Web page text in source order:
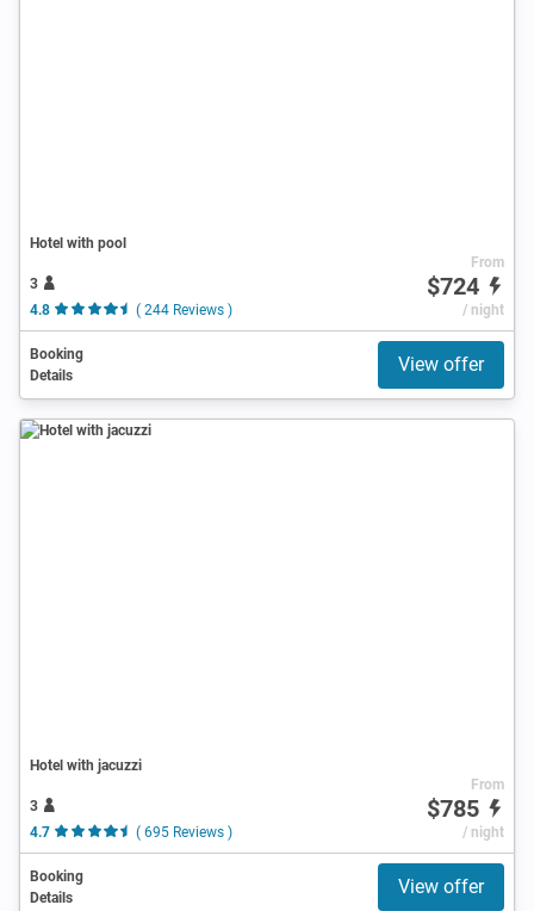
Hotel with pool
3
4.8
( 244 Reviews )
From
$724
/ night
Booking
Details
View offer
Hotel with jacuzzi
3
4.7
( 695 Reviews )
From
$785
/ night
Booking
Details
View offer